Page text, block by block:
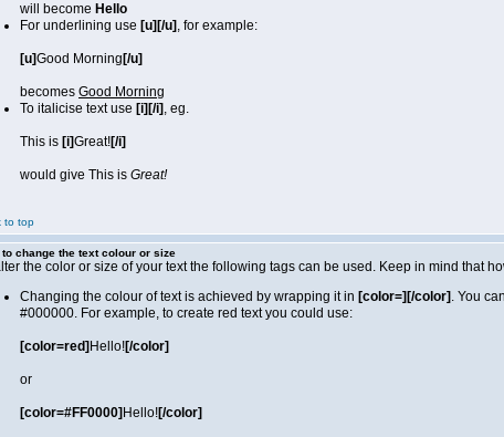
will become Hello
For underlining use [u][/u] , for example:
[u]Good Morning [/u]
becomes Good Morning
To italicise text use [i][/i] , eg.
This is [i]Great![/i]
would give This is Great!
to top
to change the text colour or size
the color or size of your text the following tags can be used. Keep in mind that
Changing the colour of text is achieved by wrapping it in [color=][/color] . You
#000000. For example, to create red text you could use:
[color=red] Hello![/color]
or
[color=#FF0000] Hello![/color]